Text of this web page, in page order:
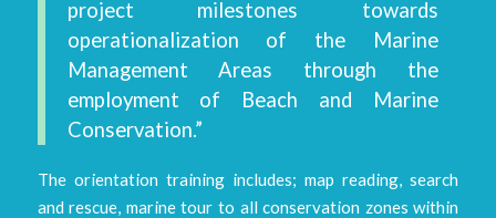
project milestones towards
operationalization of the Marine
Management Areas through the
employment of Beach and Marine
Conservation.”
The orientation training includes; map reading, search
and rescue, marine tour to all conservation zones within